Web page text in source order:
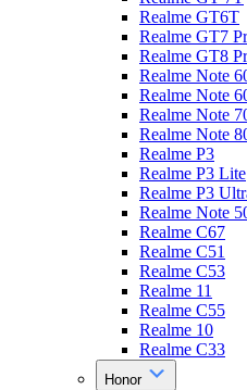
Realme GT6T
Realme GT7
Realme GT8
Realme Note
Realme Note
Realme Note
Realme Note
Realme P3
Realme P3 Lite
Realme P3
Realme Note
Realme C67
Realme C51
Realme C53
Realme 11
Realme C55
Realme 10
Realme C33
Honor